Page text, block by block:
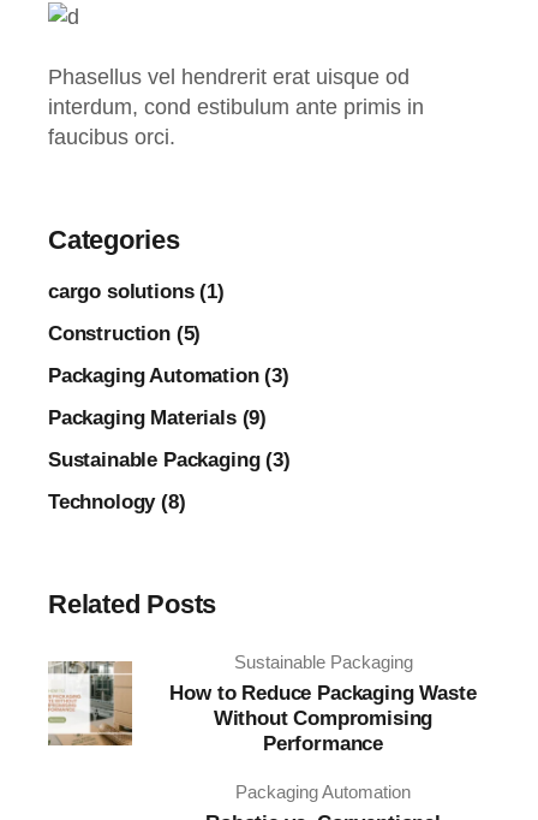
Phasellus vel hendrerit erat uisque od
interdum, cond estibulum ante primis in
faucibus orci.
Categories
cargo solutions (1)
Construction (5)
Packaging Automation (3)
Packaging Materials (9)
Sustainable Packaging (3)
Technology (8)
Related Posts
Sustainable Packaging
How to Reduce Packaging Waste
Without Compromising
Performance
Packaging Automation